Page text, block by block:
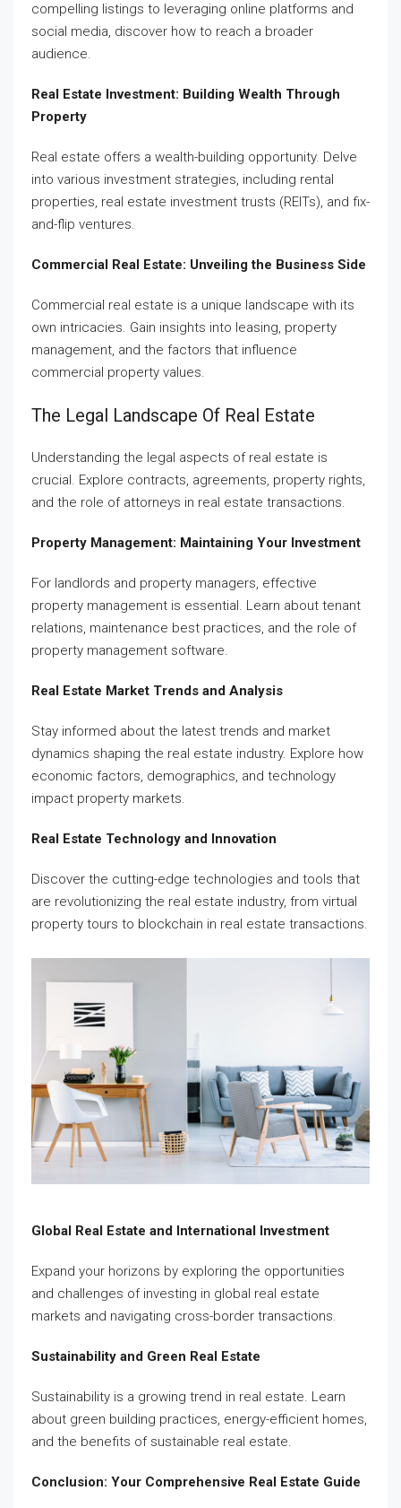
compelling listings to leveraging online platforms and
social media, discover how to reach a broader
audience.
Real Estate Investment: Building Wealth Through
Property
Real estate offers a wealth-building opportunity. Delve
into various investment strategies, including rental
properties, real estate investment trusts (REITs), and fix-
and-flip ventures.
Commercial Real Estate: Unveiling the Business Side
Commercial real estate is a unique landscape with its
own intricacies. Gain insights into leasing, property
management, and the factors that influence
commercial property values.
The Legal Landscape Of Real Estate
Understanding the legal aspects of real estate is
crucial. Explore contracts, agreements, property rights,
and the role of attorneys in real estate transactions.
Property Management: Maintaining Your Investment
For landlords and property managers, effective
property management is essential. Learn about tenant
relations, maintenance best practices, and the role of
property management software.
Real Estate Market Trends and Analysis
Stay informed about the latest trends and market
dynamics shaping the real estate industry. Explore how
economic factors, demographics, and technology
impact property markets.
Real Estate Technology and Innovation
Discover the cutting-edge technologies and tools that
are revolutionizing the real estate industry, from virtual
property tours to blockchain in real estate transactions.
Global Real Estate and International Investment
Expand your horizons by exploring the opportunities
and challenges of investing in global real estate
markets and navigating cross-border transactions.
Sustainability and Green Real Estate
Sustainability is a growing trend in real estate. Learn
about green building practices, energy-efficient homes,
and the benefits of sustainable real estate.
Conclusion: Your Comprehensive Real Estate Guide